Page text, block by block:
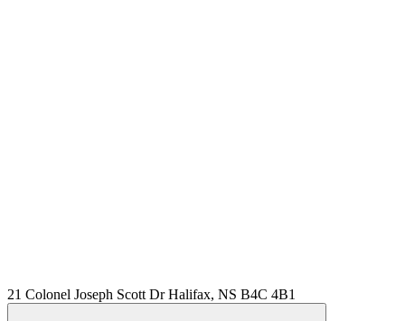
21 Colonel Joseph Scott Dr Halifax, NS B4C 4B1